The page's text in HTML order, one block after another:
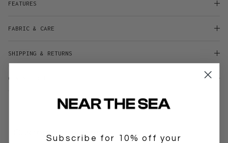
FEATURES
FABRIC & CARE
SHIPPING & RETURNS
CONTACT & HELP
Customer reviews
Subscribe for 10% off your